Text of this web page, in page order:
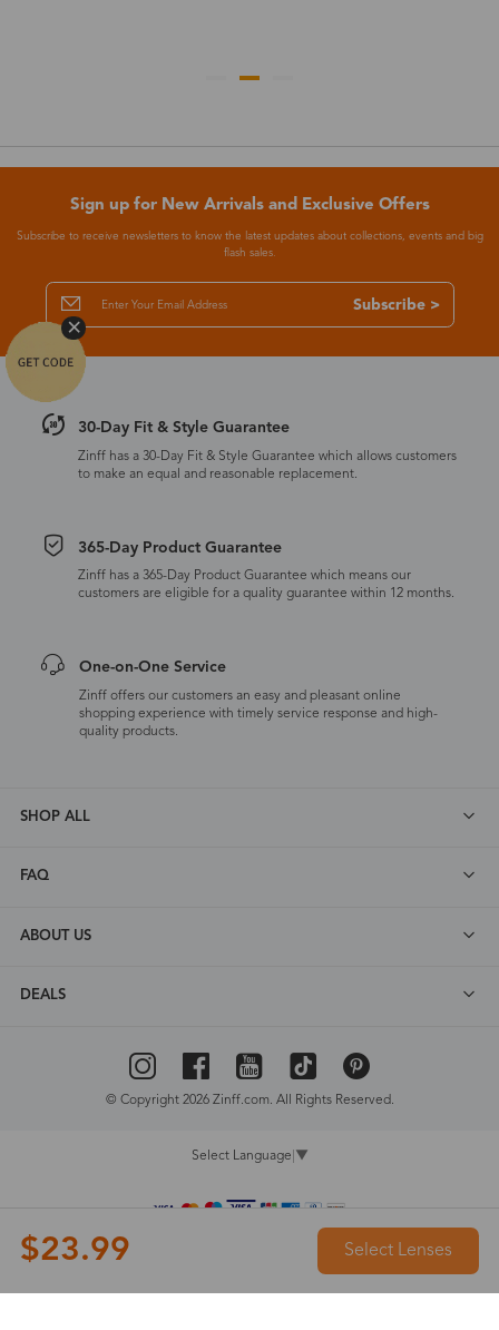
$23.99 Select Lenses
Sign up for New Arrivals and Exclusive Offers
Subscribe to receive newsletters to know the latest updates about collections, events and big
flash sales.
Subscribe >
30-Day Fit & Style Guarantee
Zinff has a 30-Day Fit & Style Guarantee which allows customers
to make an equal and reasonable replacement.
365-Day Product Guarantee
Zinff has a 365-Day Product Guarantee which means our
customers are eligible for a quality guarantee within 12 months.
One-on-One Service
Zinff offers our customers an easy and pleasant online
shopping experience with timely service response and high-
quality products.
SHOP ALL
FAQ
ABOUT US
DEALS
© Copyright 2026 Zinff.com. All Rights Reserved.
Select Language ▼